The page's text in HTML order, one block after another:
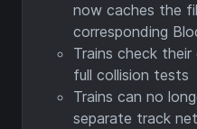
now caches the
corresponding
Trains check
full collision tests
Trains can no
separate track